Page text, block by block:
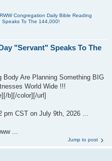
Congregation Daily Bible Reading
To The 144,000!
"Servant" Speaks To The
Are Planning Something BIG
World Wide !!!
b][/color][/url]
CST on July 9th, 2026 ...
...
Jump to post